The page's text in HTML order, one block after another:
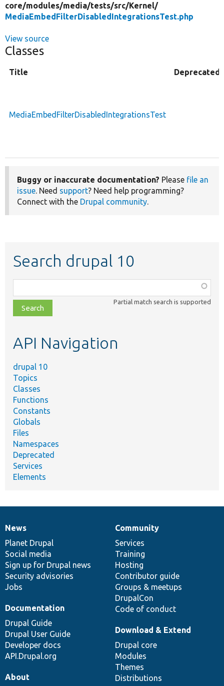
core/modules/media/tests/src/Kernel/
MediaEmbedFilterDisabledIntegrationsTest.php
View source
Classes
Title Deprecated
MediaEmbedFilterDisabledIntegrationsTest
Buggy or inaccurate documentation? Please file an
issue. Need support? Need help programming?
Connect with the Drupal community.
Search drupal 10
class,
file,
topic,
Partial match search is supported
API Navigation
drupal 10
Topics
Classes
Functions
Constants
Globals
Files
Namespaces
Deprecated
Services
Elements
News
items
News
Planet Drupal
Social media
Sign up for Drupal news
Security advisories
Jobs
Our
community
Community
Services
Training
Hosting
Contributor guide
Groups & meetups
DrupalCon
Code of conduct
Documentation
Documentation
Drupal Guide
Drupal User Guide
Developer docs
API.Drupal.org
Drupal
code
base
Download & Extend
Drupal core
Modules
Themes
Distributions
Governance
of
community
About